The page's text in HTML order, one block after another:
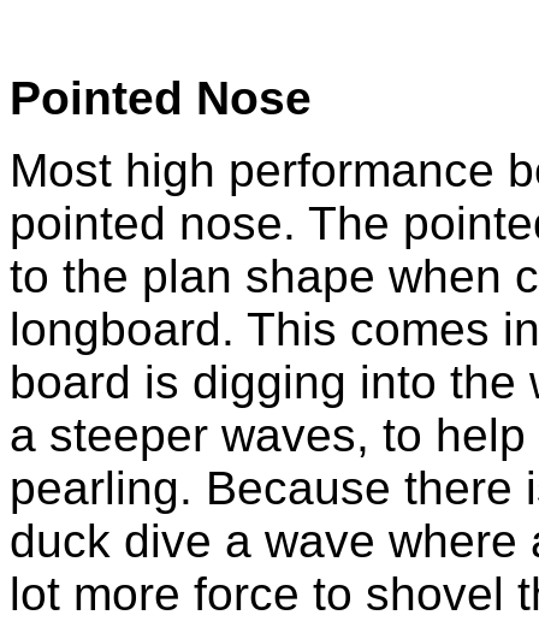
Pointed Nose
Most high performance
pointed nose. The
to the plan shape when
longboard. This comes
board is digging into the
a steeper waves, to
pearling. Because there
duck dive a wave
lot more force to shovel